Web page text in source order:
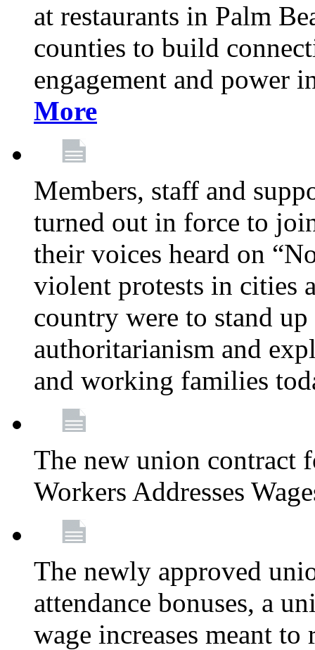
at restaurants in Palm
counties to build
engagement and power
More
Members, staff and
turned out in force to
their voices heard on
violent protests in cities
country were to stand
authoritarianism and
and working families
The new union contract
Workers Addresses
The newly approved
attendance bonuses, a
wage increases meant